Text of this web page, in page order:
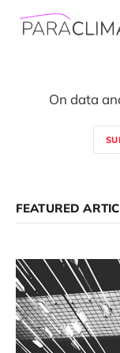
On data
FEATURED